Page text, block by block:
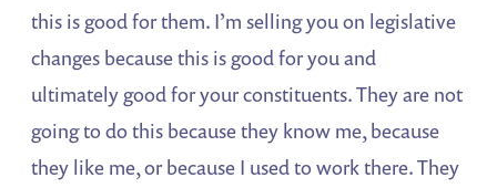
this is good for them. I’m selling you on legislative
changes because this is good for you and
ultimately good for your constituents. They are not
going to do this because they know me, because
they like me, or because I used to work there. They